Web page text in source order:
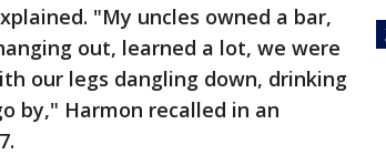
"My uncles owned a bar,
out, learned a lot, we were
our legs dangling down, drinking
by," Harmon recalled in an